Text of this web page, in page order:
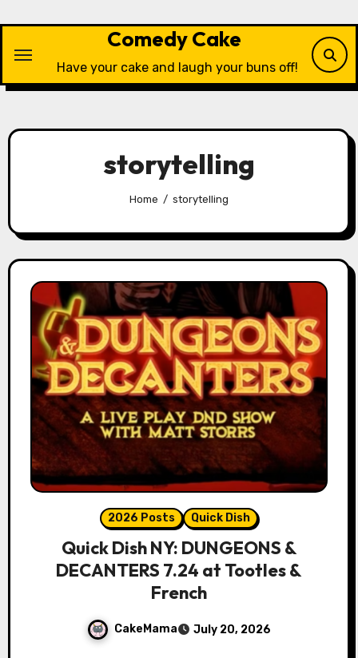
content
Comedy Cake
Have your cake and laugh your buns off!
storytelling
Home storytelling
2026 Posts Quick Dish
Quick Dish NY: DUNGEONS &
DECANTERS 7.24 at Tootles &
French
CakeMama July 20, 2026